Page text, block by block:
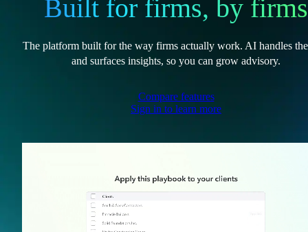
Built for firms, by firms
The platform built for the way firms actually work. AI handles
and surfaces insights, so you can grow advisory.
Compare features
Sign in to learn more